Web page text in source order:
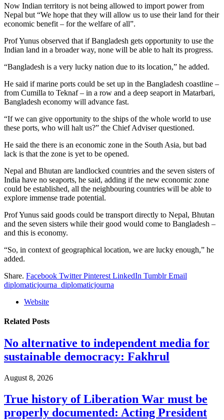
Now Indian territory is not being allowed to import power from
Nepal but “We hope that they will allow us to use their land for their
economic benefit – for the welfare of all”.
Prof Yunus observed that if Bangladesh gets opportunity to use the
Indian land in a broader way, none will be able to halt its progress.
“Bangladesh is a very lucky nation due to its location,” he added.
He said if marine ports could be set up in the Bangladesh coastline –
from Cumilla to Teknaf – in a row and a deep seaport in Matarbari,
Bangladesh economy will advance fast.
“If we can give opportunity to the ships of the whole world to use
these ports, who will halt us?” the Chief Adviser questioned.
He said the there is an economic zone in the South Asia, but bad
lack is that the zone is yet to be opened.
Nepal and Bhutan are landlocked countries and the seven sisters of
India have no seaports, he said, adding if the new economic zone
could be established, all the neighbouring countries will be able to
explore immense trade potential.
Prof Yunus said goods could be transport directly to Nepal, Bhutan
and the seven sisters while their good would come to Bangladesh –
and this is economy.
“So, in context of geographical location, we are lucky enough,” he
added.
Share. Facebook Twitter Pinterest LinkedIn Tumblr Email
diplomaticjourna_diplomaticjourna
Website
Related Posts
No alternative to independent media for
sustainable democracy: Fakhrul
August 8, 2026
True history of Liberation War must be
properly documented: Acting President